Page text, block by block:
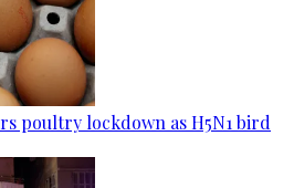
poultry lockdown as H5N1 bird